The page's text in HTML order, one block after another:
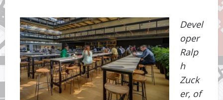
Devel
oper
Ralp
h
Zuck
er, of